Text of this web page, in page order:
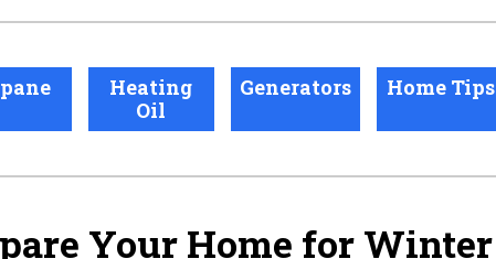
Heating
Oil
Generators Home Tips
Your Home for Winter